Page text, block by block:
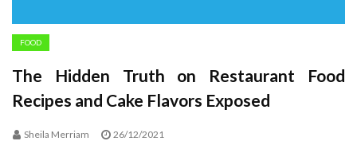
FOOD
The Hidden Truth on Restaurant Food
Recipes and Cake Flavors Exposed
Sheila Merriam 26/12/2021